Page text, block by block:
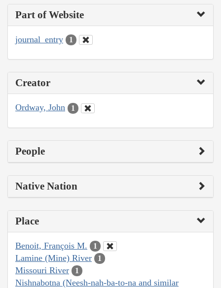
Part of Website
journal_entry 1
Creator
Ordway, John 1
People
Native Nation
Place
Benoit, François M. 1
Lamine (Mine) River 1
Missouri River 1
Nishnabotna (Neesh-nah-ba-to-na and similar